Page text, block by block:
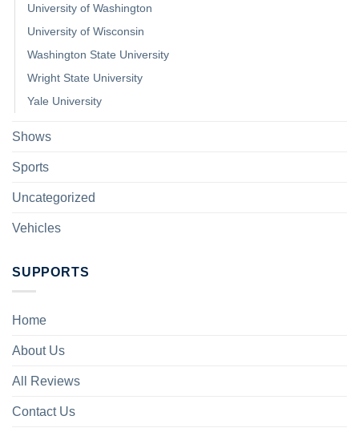
University of Washington
University of Wisconsin
Washington State University
Wright State University
Yale University
Shows
Sports
Uncategorized
Vehicles
SUPPORTS
Home
About Us
All Reviews
Contact Us